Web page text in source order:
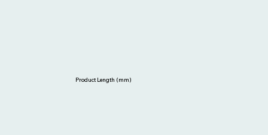
Product Length (mm)